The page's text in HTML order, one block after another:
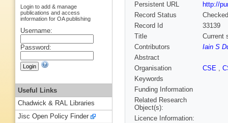
Persistent URL
http://
Record Status
Checked
Record Id
33139
Title
Current
Contributors
Iain S
Abstract
Organisation
CSE ,
Keywords
Funding Information
Related Research
Object(s):
Licence Information:
Login to add & manage
publications and access
information for OA publishing
Username:
Password:
Useful Links
Chadwick & RAL Libraries
Jisc Open Policy Finder